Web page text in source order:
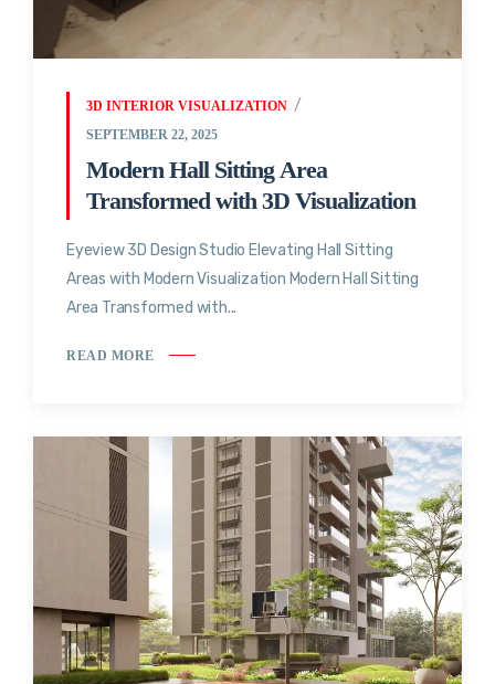
3D INTERIOR VISUALIZATION
SEPTEMBER 22, 2025
Modern Hall Sitting Area
Transformed with 3D Visualization
Eyeview 3D Design Studio Elevating Hall Sitting
Areas with Modern Visualization Modern Hall Sitting
Area Transformed with...
READ MORE